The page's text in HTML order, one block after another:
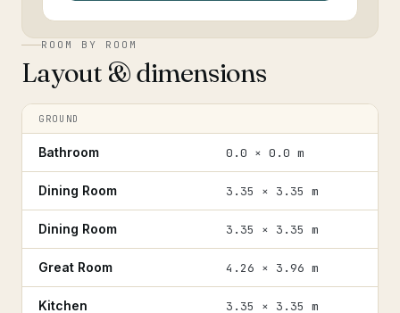
ROOM BY ROOM
Layout & dimensions
GROUND
Bathroom 0.0 × 0.0 m
Dining Room 3.35 × 3.35 m
Dining Room 3.35 × 3.35 m
Great Room 4.26 × 3.96 m
Kitchen 3.35 × 3.35 m